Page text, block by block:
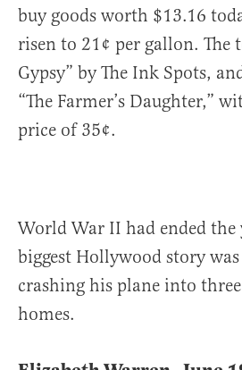
buy goods worth $13.16
risen to 21¢ per gallon. The
Gypsy” by The Ink Spots,
“The Farmer’s Daughter,”
price of 35¢.
World War II had ended the
biggest Hollywood story
crashing his plane into
homes.